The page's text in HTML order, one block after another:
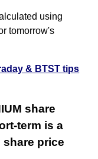
using
tomorrow's
& BTST tips
share
term is a
price